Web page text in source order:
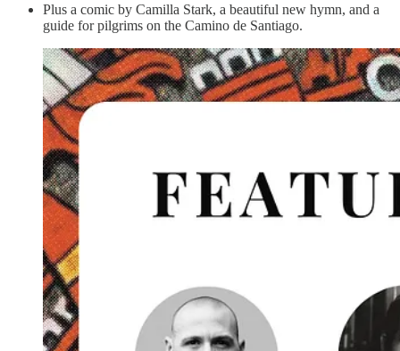
Plus a comic by Camilla Stark, a beautiful new hymn, and a
guide for pilgrims on the Camino de Santiago.